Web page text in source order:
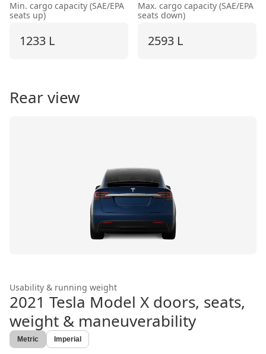
Min. cargo capacity (SAE/EPA
seats up)
1233 L
Max. cargo capacity (SAE/EPA
seats down)
2593 L
Rear view
Usability & running weight
2021 Tesla Model X doors, seats,
weight & maneuverability
Metric Imperial